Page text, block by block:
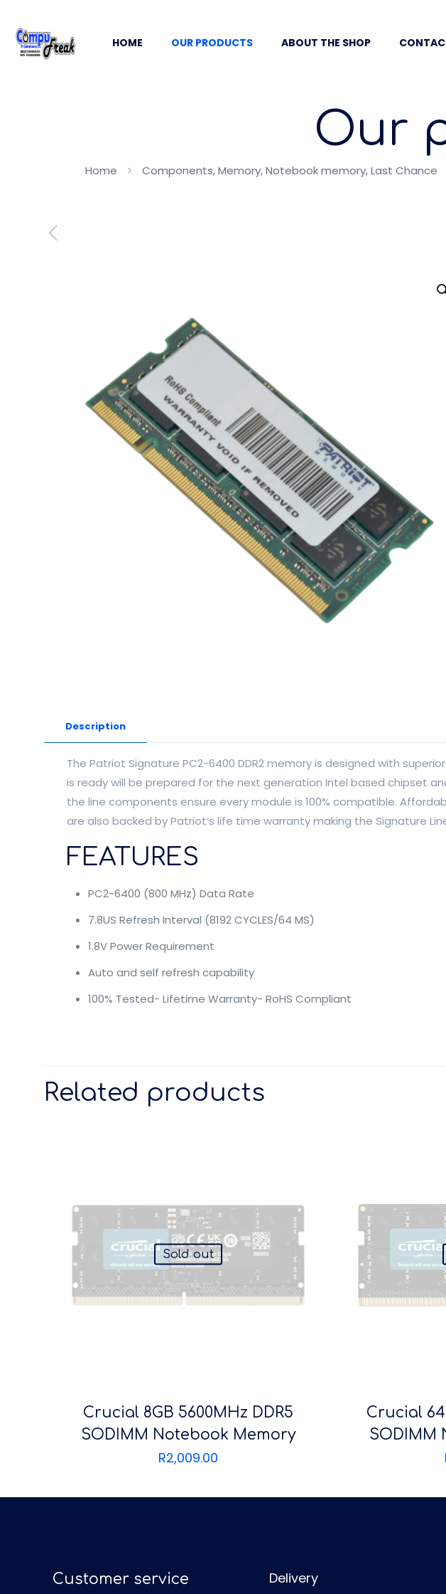
HOME OUR PRODUCTS ABOUT THE SHOP
Our
Home Components, Memory, Notebook memory, Last Chance
Description
The Patriot Signature PC2-6400 DDR2 memory is designed with
is ready will be prepared for the next generation Intel based chipset
the line components ensure every module is 100% compatible.
are also backed by Patriot’s life time warranty making the Signature
FEATURES
PC2-6400 (800 MHz) Data Rate
7.8US Refresh Interval (8192 CYCLES/64 MS)
1.8V Power Requirement
Auto and self refresh capability
100% Tested- Lifetime Warranty- RoHS Compliant
Related products
Sold out
Crucial 8GB 5600MHz DDR5
SODIMM Notebook Memory
R2,009.00
Crucial
SODIMM
Customer service Delivery